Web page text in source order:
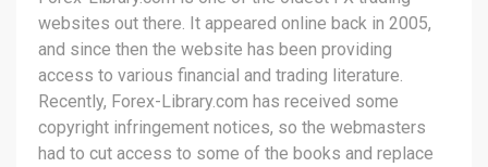
websites out there. It appeared online back in 2005,
and since then the website has been providing
access to various financial and trading literature.
Recently, Forex-Library.com has received some
copyright infringement notices, so the webmasters
had to cut access to some of the books and replace